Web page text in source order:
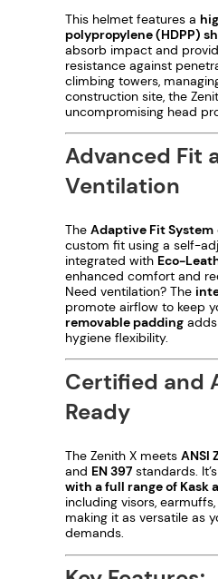
This helmet features a
polypropylene (HDPP)
absorb impact and
resistance against
climbing towers,
construction site, the
uncompromising head
Advanced Fit
Ventilation
The Adaptive Fit System
custom fit using a self-
integrated with Eco-
enhanced comfort and
Need ventilation? The
promote airflow to keep
removable padding
hygiene flexibility.
Certified and
Ready
The Zenith X meets ANSI
and EN 397 standards.
with a full range of Kask
including visors,
making it as versatile as
demands.